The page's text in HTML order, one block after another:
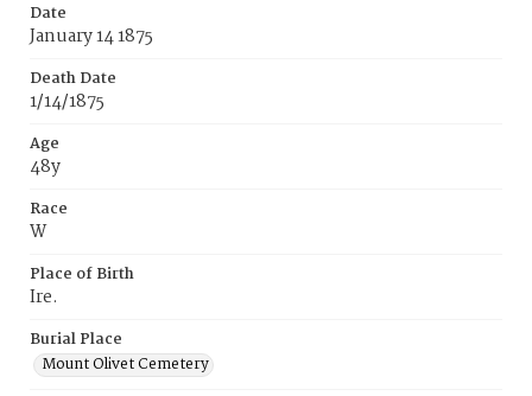
Date
January 14 1875
Death Date
1/14/1875
Age
48y
Race
W
Place of Birth
Ire.
Burial Place
Mount Olivet Cemetery